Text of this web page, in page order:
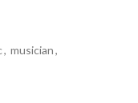
, musician,